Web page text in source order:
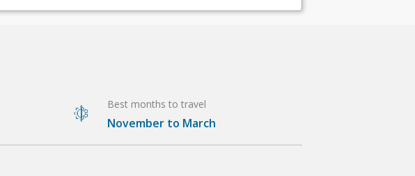
Best months to travel
November to March